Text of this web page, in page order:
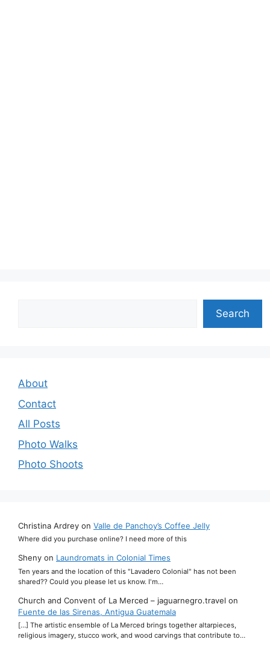
Search
About
Contact
All Posts
Photo Walks
Photo Shoots
Christina Ardrey on Valle de Panchoy’s Coffee Jelly
Where did you purchase online? I need more of this
Sheny on Laundromats in Colonial Times
Ten years and the location of this "Lavadero Colonial" has not been
shared?? Could you please let us know. I'm…
Church and Convent of La Merced – jaguarnegro.travel on
Fuente de las Sirenas, Antigua Guatemala
[…] The artistic ensemble of La Merced brings together altarpieces,
religious imagery, stucco work, and wood carvings that contribute to…